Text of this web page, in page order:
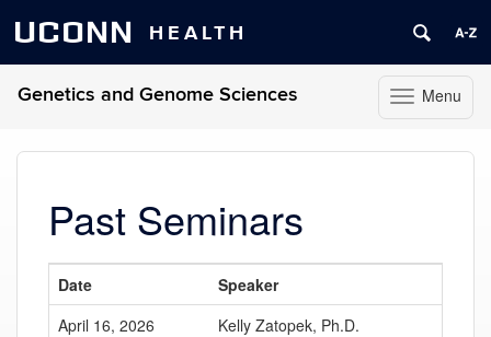
UCONN HEALTH
Toggle
navigation
Menu
Genetics and Genome Sciences
Past Seminars
Date
Speaker
April 16, 2026
Kelly Zatopek, Ph.D.